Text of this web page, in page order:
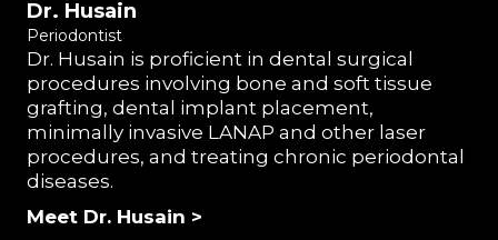
Dr. Husain
Periodontist
Dr. Husain is proficient in dental surgical
procedures involving bone and soft tissue
grafting, dental implant placement,
minimally invasive LANAP and other laser
procedures, and treating chronic periodontal
diseases.
Meet Dr. Husain >